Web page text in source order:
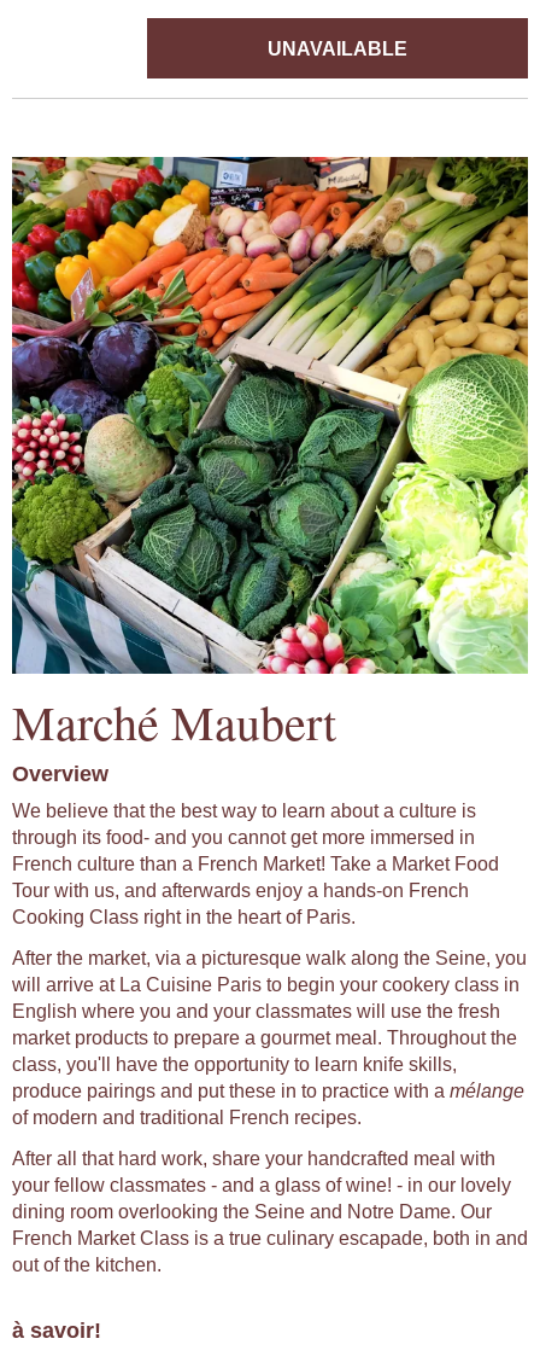
UNAVAILABLE
Marché Maubert
Overview
We believe that the best way to learn about a culture is
through its food- and you cannot get more immersed in
French culture than a French Market! Take a Market Food
Tour with us, and afterwards enjoy a hands-on French
Cooking Class right in the heart of Paris.
After the market, via a picturesque walk along the Seine, you
will arrive at La Cuisine Paris to begin your cookery class in
English where you and your classmates will use the fresh
market products to prepare a gourmet meal. Throughout the
class, you'll have the opportunity to learn knife skills,
produce pairings and put these in to practice with a mélange
of modern and traditional French recipes.
After all that hard work, share your handcrafted meal with
your fellow classmates - and a glass of wine! - in our lovely
dining room overlooking the Seine and Notre Dame. Our
French Market Class is a true culinary escapade, both in and
out of the kitchen.
à savoir!